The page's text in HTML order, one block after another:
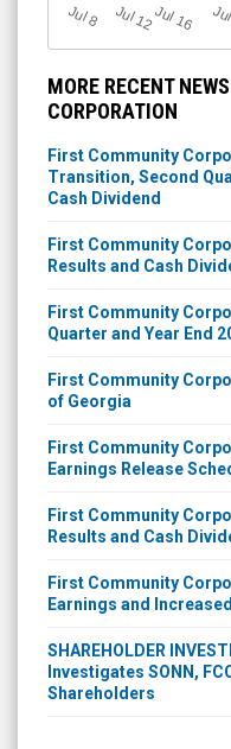
J
ul 8 Jul 12Jul 16
MORE RECENT
CORPORATION
First Community
Transition, Second
Cash Dividend
First Community
Results and Cash
First Community
Quarter and Year End
First Community
of Georgia
First Community
Earnings Release
First Community
Results and Cash
First Community
Earnings and
SHAREHOLDER
Investigates SONN,
Shareholders